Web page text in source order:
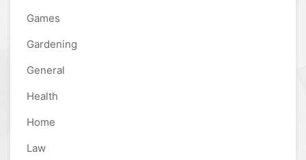
Games
Gardening
General
Health
Home
Law